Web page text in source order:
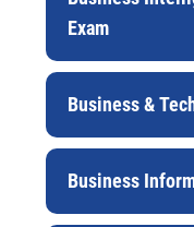
Exam
Business &
Business